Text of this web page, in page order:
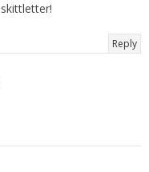
Reply